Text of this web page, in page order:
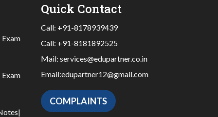
Exam
Exam
|
Quick Contact
Call: +91-8178939439
Call: +91-8181892525
Mail: services@edupartner.co.in
Email:edupartner12@gmail.com
COMPLAINTS